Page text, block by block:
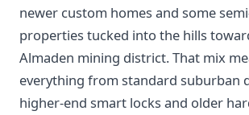
newer custom homes and some
properties tucked into the hills
Almaden mining district. That mix
everything from standard suburban
higher-end smart locks and older